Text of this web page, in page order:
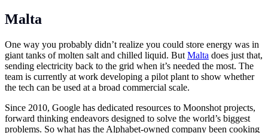
Malta
One way you probably didn’t realize you could store energy was in
giant tanks of molten salt and chilled liquid. But Malta does just that,
sending electricity back to the grid when it’s needed the most. The
team is currently at work developing a pilot plant to show whether
the tech can be used at a broad commercial scale.
Since 2010, Google has dedicated resources to Moonshot projects,
forward thinking endeavors designed to solve the world’s biggest
problems. So what has the Alphabet-owned company been cooking